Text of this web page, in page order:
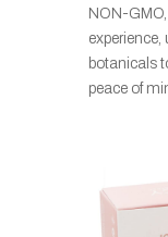
NON-
botanicals
peace of